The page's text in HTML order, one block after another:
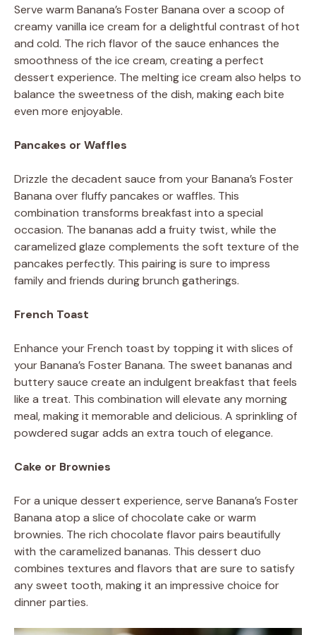
Serve warm Banana’s Foster Banana over a scoop of
creamy vanilla ice cream for a delightful contrast of hot
and cold. The rich flavor of the sauce enhances the
smoothness of the ice cream, creating a perfect
dessert experience. The melting ice cream also helps to
balance the sweetness of the dish, making each bite
even more enjoyable.
Pancakes or Waffles
Drizzle the decadent sauce from your Banana’s Foster
Banana over fluffy pancakes or waffles. This
combination transforms breakfast into a special
occasion. The bananas add a fruity twist, while the
caramelized glaze complements the soft texture of the
pancakes perfectly. This pairing is sure to impress
family and friends during brunch gatherings.
French Toast
Enhance your French toast by topping it with slices of
your Banana’s Foster Banana. The sweet bananas and
buttery sauce create an indulgent breakfast that feels
like a treat. This combination will elevate any morning
meal, making it memorable and delicious. A sprinkling of
powdered sugar adds an extra touch of elegance.
Cake or Brownies
For a unique dessert experience, serve Banana’s Foster
Banana atop a slice of chocolate cake or warm
brownies. The rich chocolate flavor pairs beautifully
with the caramelized bananas. This dessert duo
combines textures and flavors that are sure to satisfy
any sweet tooth, making it an impressive choice for
dinner parties.